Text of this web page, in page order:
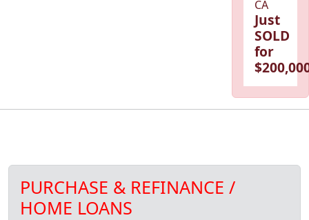
CA
Just
SOLD
for
PURCHASE & REFINANCE /
HOME LOANS